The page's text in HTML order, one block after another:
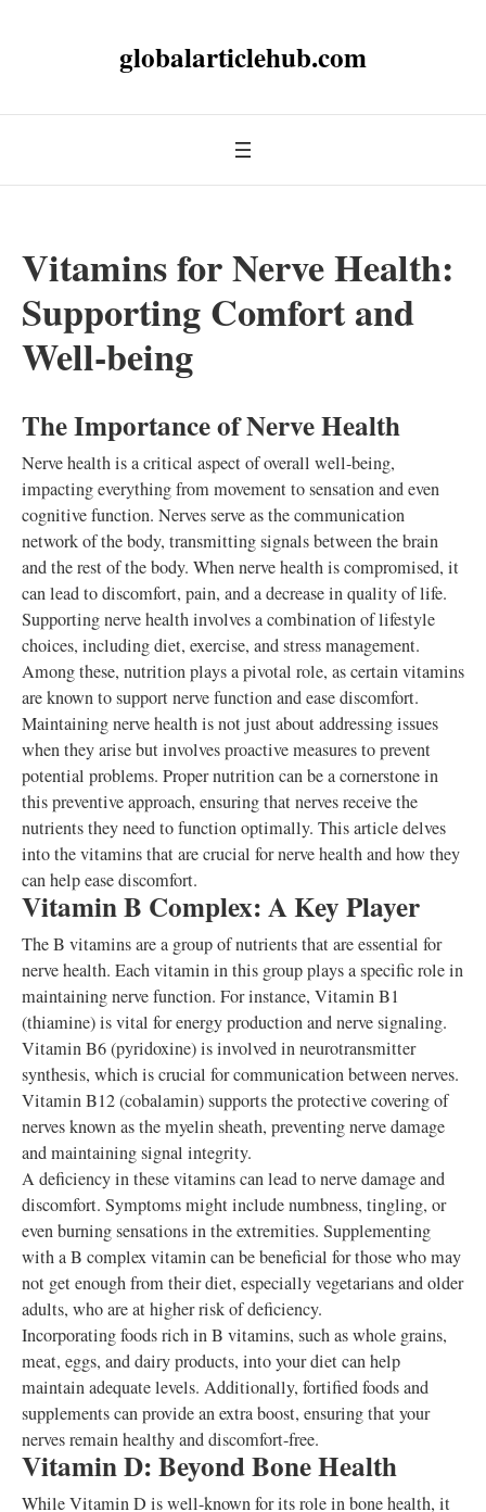
globalarticlehub.com
Vitamins for Nerve Health:
Supporting Comfort and
Well-being
The Importance of Nerve Health
Nerve health is a critical aspect of overall well-being,
impacting everything from movement to sensation and even
cognitive function. Nerves serve as the communication
network of the body, transmitting signals between the brain
and the rest of the body. When nerve health is compromised, it
can lead to discomfort, pain, and a decrease in quality of life.
Supporting nerve health involves a combination of lifestyle
choices, including diet, exercise, and stress management.
Among these, nutrition plays a pivotal role, as certain vitamins
are known to support nerve function and ease discomfort.
Maintaining nerve health is not just about addressing issues
when they arise but involves proactive measures to prevent
potential problems. Proper nutrition can be a cornerstone in
this preventive approach, ensuring that nerves receive the
nutrients they need to function optimally. This article delves
into the vitamins that are crucial for nerve health and how they
can help ease discomfort.
Vitamin B Complex: A Key Player
The B vitamins are a group of nutrients that are essential for
nerve health. Each vitamin in this group plays a specific role in
maintaining nerve function. For instance, Vitamin B1
(thiamine) is vital for energy production and nerve signaling.
Vitamin B6 (pyridoxine) is involved in neurotransmitter
synthesis, which is crucial for communication between nerves.
Vitamin B12 (cobalamin) supports the protective covering of
nerves known as the myelin sheath, preventing nerve damage
and maintaining signal integrity.
A deficiency in these vitamins can lead to nerve damage and
discomfort. Symptoms might include numbness, tingling, or
even burning sensations in the extremities. Supplementing
with a B complex vitamin can be beneficial for those who may
not get enough from their diet, especially vegetarians and older
adults, who are at higher risk of deficiency.
Incorporating foods rich in B vitamins, such as whole grains,
meat, eggs, and dairy products, into your diet can help
maintain adequate levels. Additionally, fortified foods and
supplements can provide an extra boost, ensuring that your
nerves remain healthy and discomfort-free.
Vitamin D: Beyond Bone Health
While Vitamin D is well-known for its role in bone health, it